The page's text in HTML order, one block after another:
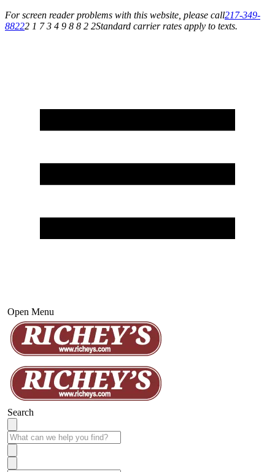
For screen reader problems with this website, please call217-349-
88222 1 7 3 4 9 8 8 2 2Standard carrier rates apply to texts.
Open Menu
Search